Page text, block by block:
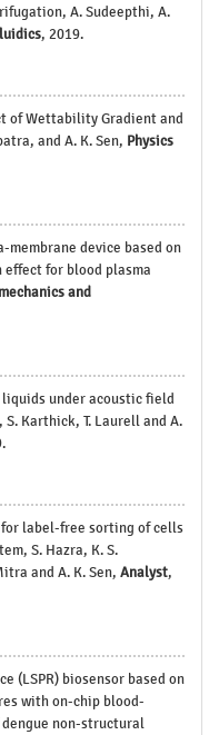
A. Sudeepthi, A.
, 2019.
of Wettability Gradient and
and A. K. Sen, Physics
device based on
for blood plasma
and
under acoustic field
Karthick, T. Laurell and A.
label-free sorting of cells
S. Hazra, K. S.
and A. K. Sen, Analyst,
(LSPR) biosensor based on
with on-chip blood-
non-structural